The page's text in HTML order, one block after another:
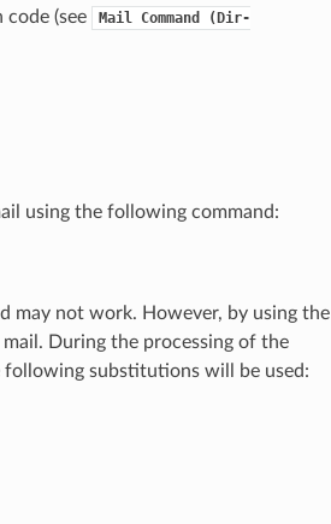
(see
Mail Command
(Dir-
using the following command:
may not work. However, by using the
During the processing of the
following substitutions will be used: